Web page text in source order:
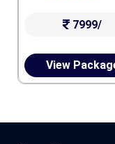
7999/
View